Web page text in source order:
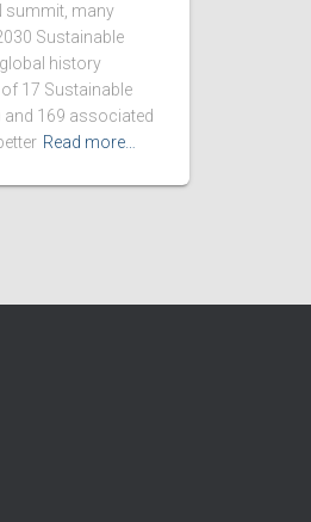
summit, many
Sustainable
history
17 Sustainable
and 169 associated
Read more…